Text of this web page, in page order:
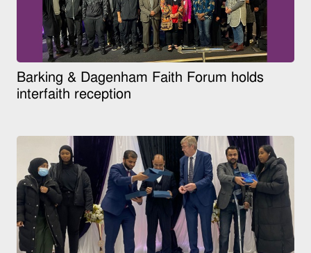
Barking & Dagenham Faith Forum holds
interfaith reception